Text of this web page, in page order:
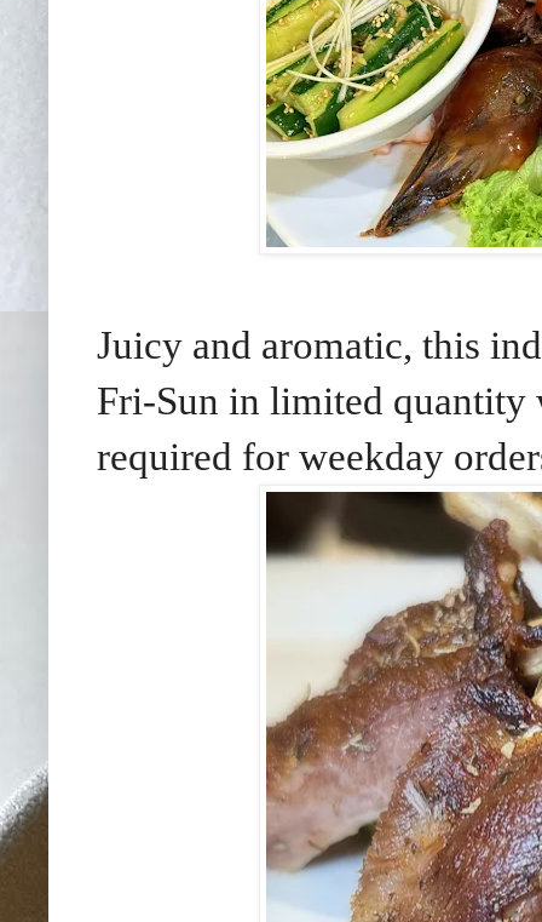
Juicy and aromatic, this
Fri-Sun in limited quantity
required for weekday